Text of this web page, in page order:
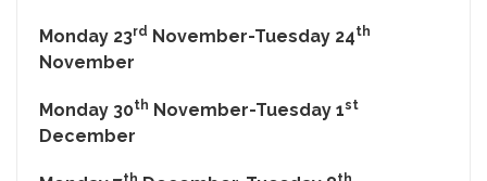
Monday 23rd November-Tuesday 24th
November
Monday 30th November-Tuesday 1st
December